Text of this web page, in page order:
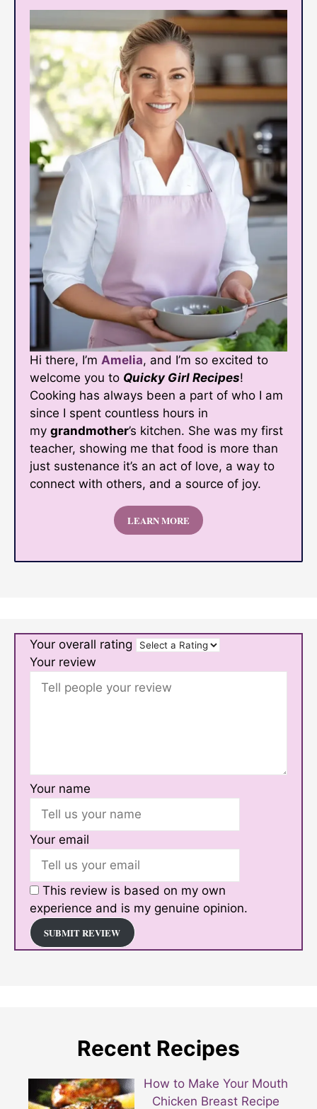
Hi there, I’m Amelia, and I’m so excited to
welcome you to Quicky Girl Recipes!
Cooking has always been a part of who I am
since I spent countless hours in
my grandmother’s kitchen. She was my first
teacher, showing me that food is more than
just sustenance it’s an act of love, a way to
connect with others, and a source of joy.
LEARN MORE
Your overall rating
Your review
Your name
Your email
This review is based on my own
experience and is my genuine opinion.
SUBMIT REVIEW
Recent Recipes
How to Make Your Mouth
Chicken Breast Recipe